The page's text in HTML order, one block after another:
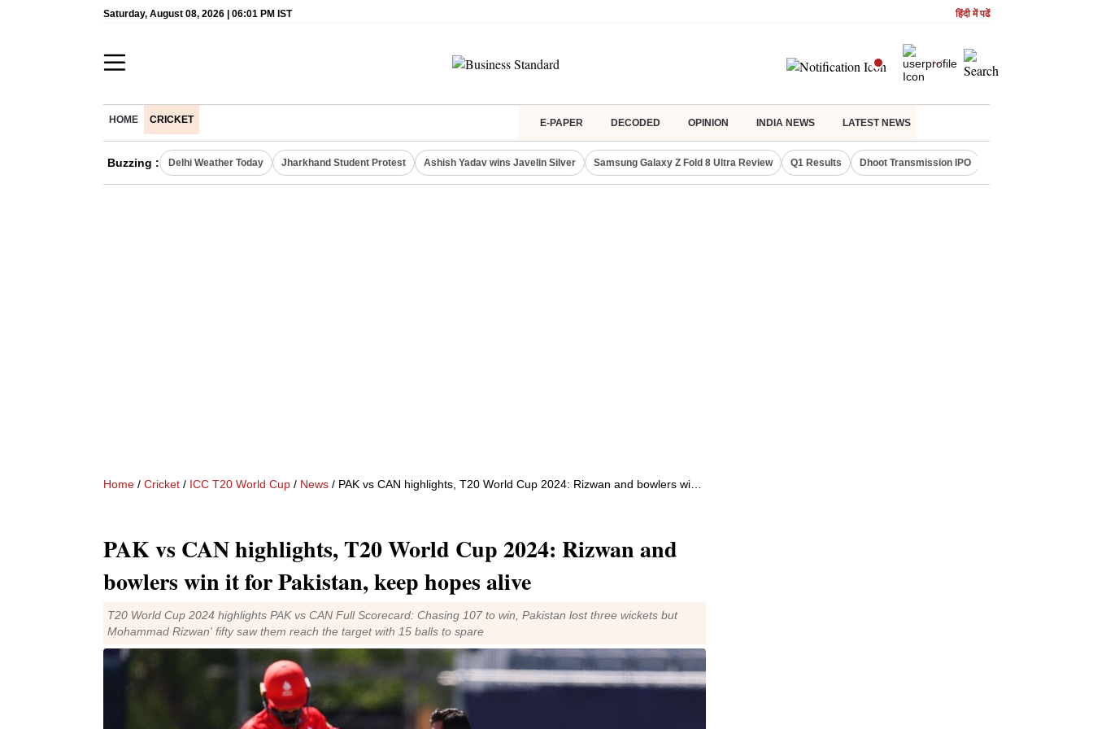
Saturday, August 08, 2026 | 06:01 PM IST हिंदी में पढें
HOME CRICKET E-PAPER DECODED OPINION INDIA NEWS LATEST NEWS
Buzzing : Delhi Weather Today Jharkhand Student Protest Ashish Yadav wins Javelin Silver Samsung Galaxy Z Fold 8 Ultra Review Q1 Results Dhoot Transmission IPO
Home / Cricket / ICC T20 World Cup / News / PAK vs CAN highlights, T20 World Cup 2024: Rizwan and bowlers win it for Pakistan, keep hopes alive
PAK vs CAN highlights, T20 World Cup 2024: Rizwan and
bowlers win it for Pakistan, keep hopes alive
T20 World Cup 2024 highlights PAK vs CAN Full Scorecard: Chasing 107 to win, Pakistan lost three wickets but
Mohammad Rizwan' fifty saw them reach the target with 15 balls to spare